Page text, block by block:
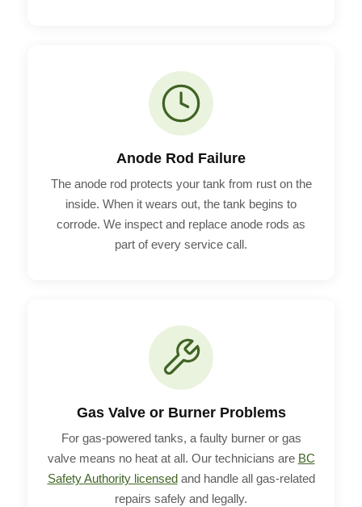
Anode Rod Failure
The anode rod protects your tank from rust on the
inside. When it wears out, the tank begins to
corrode. We inspect and replace anode rods as
part of every service call.
Gas Valve or Burner Problems
For gas-powered tanks, a faulty burner or gas
valve means no heat at all. Our technicians are BC
Safety Authority licensedand handle all gas-related
repairs safely and legally.